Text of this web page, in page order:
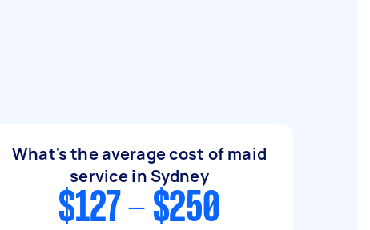
What's the average cost of maid
service in Sydney
$127 - $250